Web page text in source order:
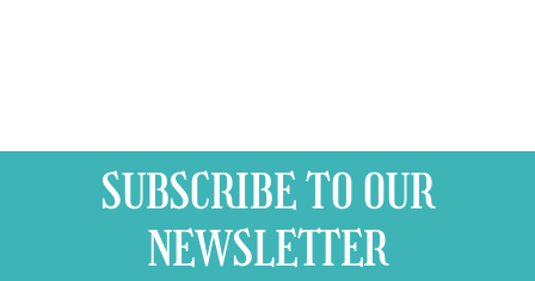
SUBSCRIBE TO OUR
NEWSLETTER